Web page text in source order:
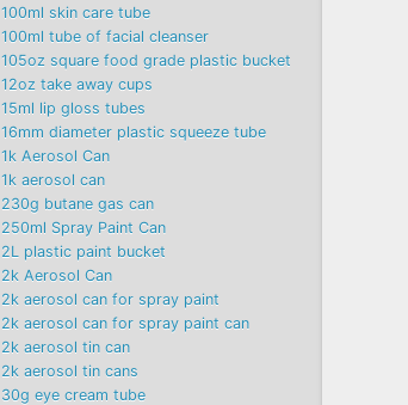
100ml skin care tube
100ml tube of facial cleanser
105oz square food grade plastic bucket
12oz take away cups
15ml lip gloss tubes
16mm diameter plastic squeeze tube
1k Aerosol Can
1k aerosol can
230g butane gas can
250ml Spray Paint Can
2L plastic paint bucket
2k Aerosol Can
2k aerosol can for spray paint
2k aerosol can for spray paint can
2k aerosol tin can
2k aerosol tin cans
30g eye cream tube